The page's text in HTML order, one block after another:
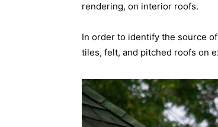
rendering, on interior roofs.
In order to identify the source
tiles, felt, and pitched roofs on